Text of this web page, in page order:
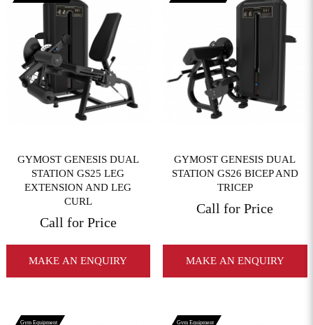
View More
GYMOST GENESIS DUAL
STATION GS25 LEG
EXTENSION AND LEG
CURL
Call for Price
MAKE AN ENQUIRY
View More
GYMOST GENESIS DUAL
STATION GS26 BICEP AND
TRICEP
Call for Price
MAKE AN ENQUIRY
Gym Equipment Gym Equipment